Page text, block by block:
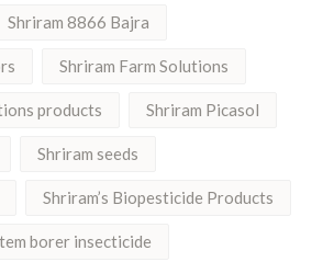
Shriram 8866 Bajra
Shriram Farm Solutions
products Shriram Picasol
Shriram seeds
Shriram’s Biopesticide Products
borer insecticide